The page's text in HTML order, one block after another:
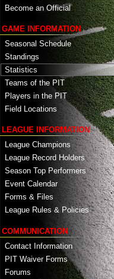
Become an Official
GAME INFORMATION
Seasonal Schedule
Standings
Statistics
Teams of the PIT
Players in the PIT
Field Locations
LEAGUE INFORMATION
League Champions
League Record Holders
Season Top Performers
Event Calendar
Forms & Files
League Rules & Policies
COMMUNICATION
Contact Information
PIT Waiver Forms
Forums